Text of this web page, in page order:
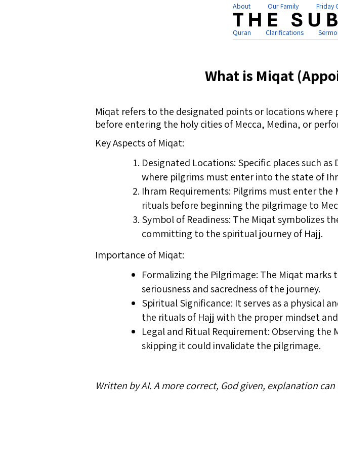
About Our Family Friday
Quran Clarifications
What is Miqat
Miqat refers to the designated points or locations
before entering the holy cities of Mecca, Medina, or
Key Aspects of Miqat:
Designated Locations: Specific places such
where pilgrims must enter into the state of
Ihram Requirements: Pilgrims must enter
rituals before beginning the pilgrimage to
Symbol of Readiness: The Miqat symbolizes
committing to the spiritual journey of Hajj.
Importance of Miqat:
Formalizing the Pilgrimage: The Miqat
seriousness and sacredness of the journey.
Spiritual Significance: It serves as a physical
the rituals of Hajj with the proper mindset
Legal and Ritual Requirement: Observing
skipping it could invalidate the pilgrimage.
Written by AI. A more correct, God given, explanation